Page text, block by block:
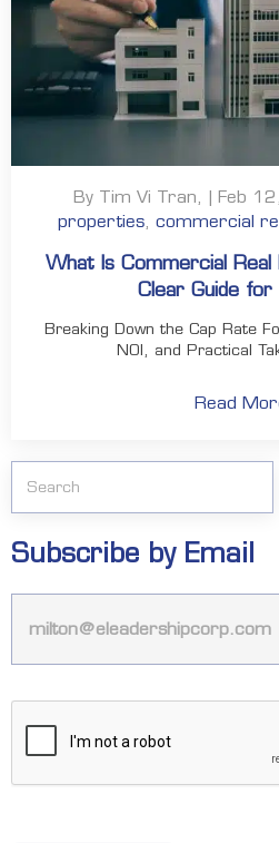
By Tim Vi Tran, | Feb
properties, commercial
What Is Commercial
Clear Guide
Breaking Down the Cap Rate
NOI, and Practical
Read
Subscribe by Email